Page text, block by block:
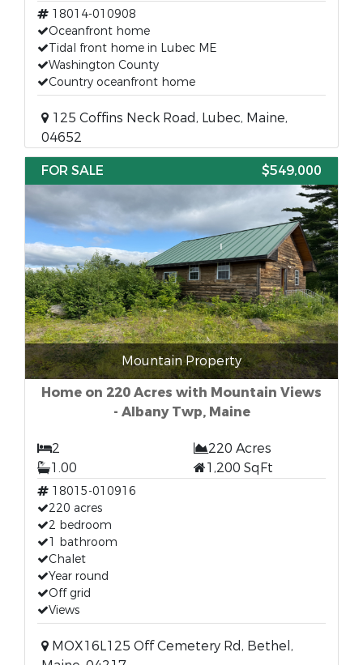
18014-010908
Oceanfront home
Tidal front home in Lubec ME
Washington County
Country oceanfront home
125 Coffins Neck Road, Lubec, Maine,
04652
FOR SALE
$549,000
Mountain Property
Home on 220 Acres with Mountain Views
- Albany Twp, Maine
2
220 Acres
1.00
1,200 SqFt
18015-010916
220 acres
2 bedroom
1 bathroom
Chalet
Year round
Off grid
Views
MOX16L125 Off Cemetery Rd, Bethel,